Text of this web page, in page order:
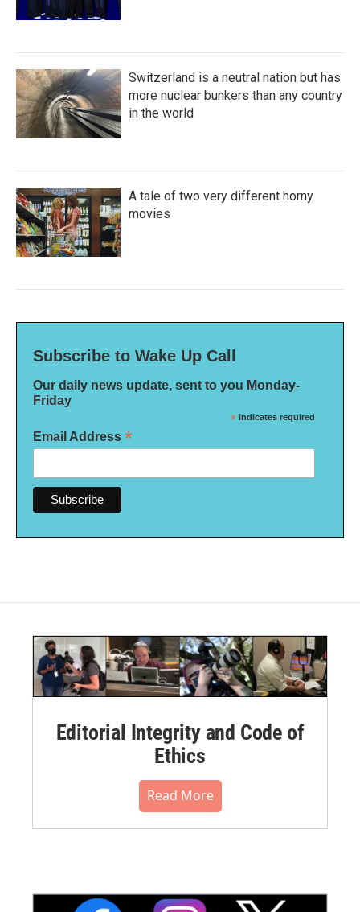
Switzerland is a neutral nation but has
more nuclear bunkers than any country
in the world
A tale of two very different horny
movies
Subscribe to Wake Up Call
Our daily news update, sent to you Monday-
Friday
* indicates required
Email Address *
Editorial Integrity and Code of
Ethics
Read More